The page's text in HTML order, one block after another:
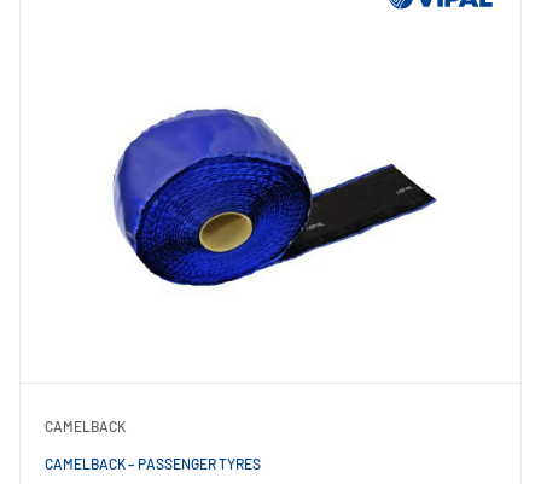
CAMELBACK
CAMELBACK – PASSENGER TYRES